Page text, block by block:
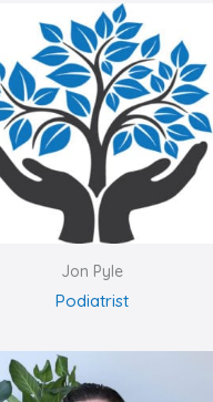
Jon Pyle
Podiatrist